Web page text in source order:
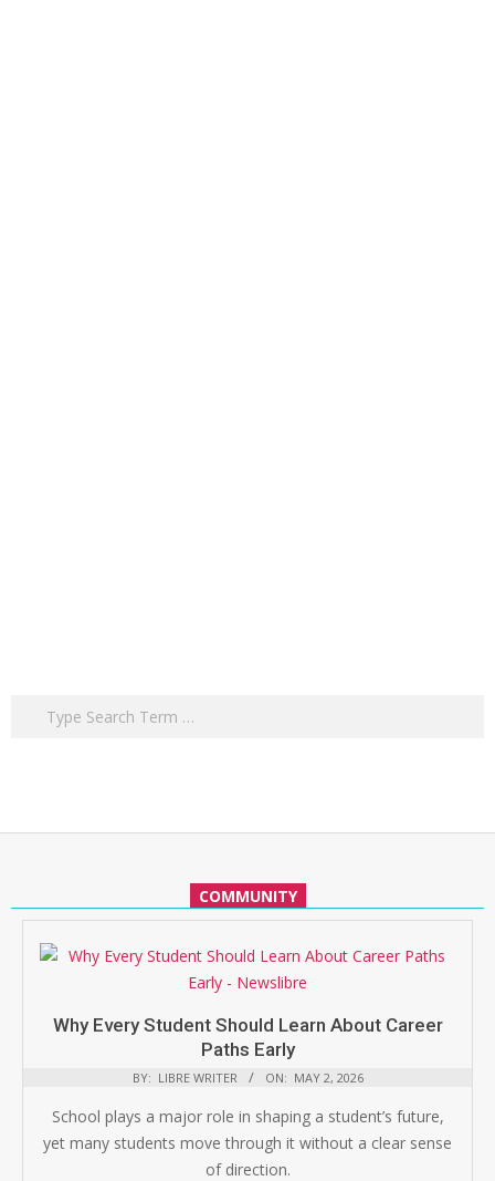
COMMUNITY
Why Every Student Should Learn About Career
Paths Early
BY: LIBRE WRITER ON: MAY 2, 2026
School plays a major role in shaping a student’s future,
yet many students move through it without a clear sense
of direction.